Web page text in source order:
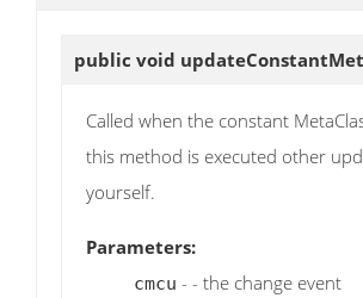
public void
Called when the constant
this method is executed other
yourself.
Parameters:
cmcu - - the change event